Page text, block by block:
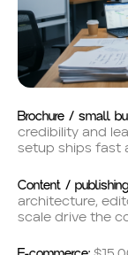
Brochure / small
credibility and
setup ships fast
Content /
architecture,
scale drive the